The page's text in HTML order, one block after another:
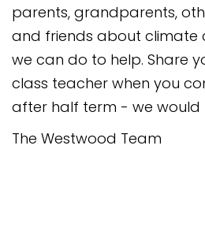
parents, grandparents,
and friends about climate
we can do to help. Share
class teacher when you
after half term - we would
The Westwood Team